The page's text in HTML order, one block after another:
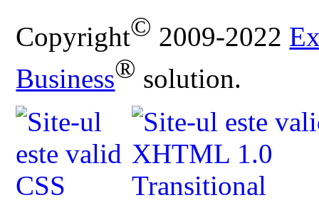
Copyright© 2009-2022
Business® solution.